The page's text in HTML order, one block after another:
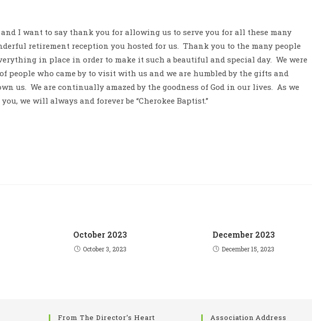
I want to say thank you for allowing us to serve you for all these many
retirement reception you hosted for us. Thank you to the many people
in place in order to make it such a beautiful and special day. We were
people who came by to visit with us and we are humbled by the gifts and
us.
We are continually amazed by the goodness of God in our lives.
As we
we will always and forever be “Cherokee Baptist.”
October 2023
October 3, 2023
December 2023
December 15, 2023
From The Director’s Heart Association Address